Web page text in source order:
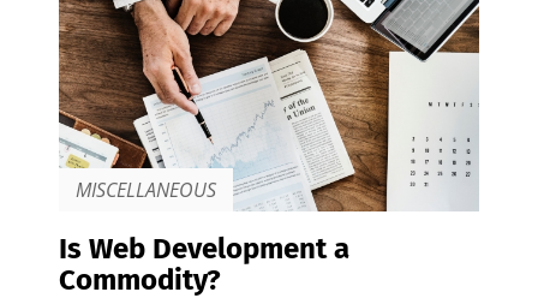
MISCELLANEOUS
Is Web Development a
Commodity?